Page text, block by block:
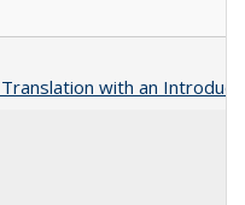
with an